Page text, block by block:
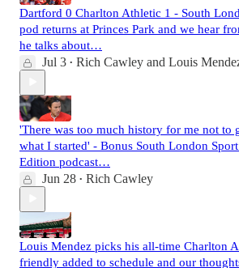
Dartford 0 Charlton Athletic 1 - South
pod returns at Princes Park and we hear
he talks about…
Jul 3 • Rich Cawley and Louis
'There was too much history for me not to
what I started' - Bonus South London
Edition podcast…
Jun 28 • Rich Cawley
Louis Mendez picks his all-time Charlton
friendly added to schedule and our